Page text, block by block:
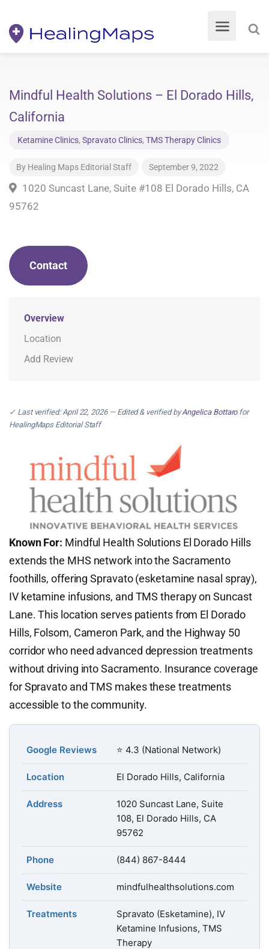
Mindful Health Solutions – El Dorado Hills,
California
Ketamine Clinics, Spravato Clinics, TMS Therapy Clinics
By Healing Maps Editorial Staff September 9, 2022
1020 Suncast Lane, Suite #108 El Dorado Hills, CA
95762
Contact
Overview
Location
Add Review
✓ Last verified: April 22, 2026 — Edited & verified byAngelica Bottarofor
HealingMaps Editorial Staff
Known For: Mindful Health Solutions El Dorado Hills
extends the MHS network into the Sacramento
foothills, offering Spravato (esketamine nasal spray),
IV ketamine infusions, and TMS therapy on Suncast
Lane. This location serves patients from El Dorado
Hills, Folsom, Cameron Park, and the Highway 50
corridor who need advanced depression treatments
without driving into Sacramento. Insurance coverage
for Spravato and TMS makes these treatments
accessible to the community.
Google Reviews ⭐ 4.3 (National Network)
Location El Dorado Hills, California
Address
1020 Suncast Lane, Suite
108, El Dorado Hills, CA
95762
Phone (844) 867-8444
Website mindfulhealthsolutions.com
Treatments
Spravato (Esketamine), IV
Ketamine Infusions, TMS
Therapy